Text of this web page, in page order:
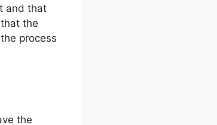
and that
the
process
the